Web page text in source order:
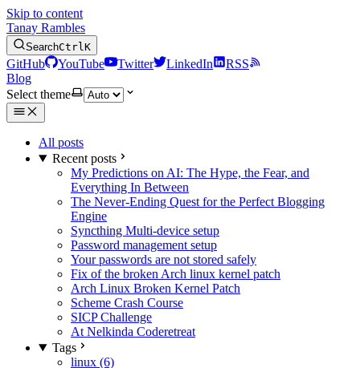
Skip to content
Tanay Rambles
SearchCtrlK
GitHub YouTube Twitter LinkedIn
RSS
Blog
Select theme
All posts
Recent posts
My Predictions on AI: The Hype, the Fear, and
Everything In Between
The Never-Ending Quest for the Perfect Blogging
Engine
Syncthing Multi-device setup
Password management setup
Your passwords are not stored safely
Fix of the broken Arch linux kernel patch
Arch Linux Broken Kernel Patch
Scheme Crash Course
SICP Challenge
At Nelkinda Coderetreat
Tags
linux (6)